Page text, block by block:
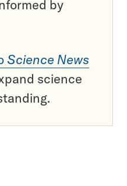
by
Science News
science